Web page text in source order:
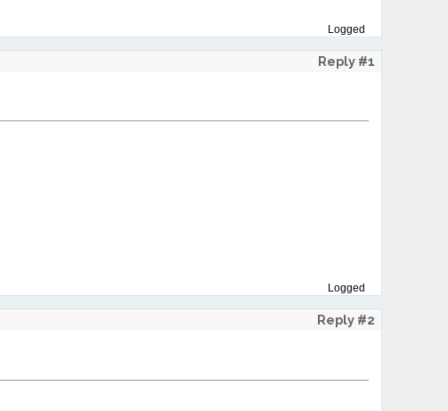
Logged
Reply #1
Logged
Reply #2